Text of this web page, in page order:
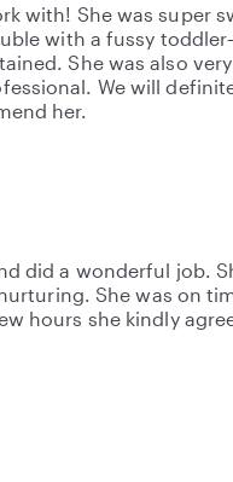
with! She was super
with a fussy
She was also
We will
her.
did a wonderful job.
She was on
hours she kindly